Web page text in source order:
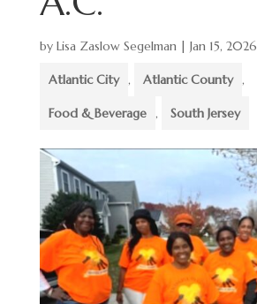
by Lisa Zaslow Segelman| Jan 15, 2026
Atlantic City , Atlantic County ,
Food & Beverage , South Jersey